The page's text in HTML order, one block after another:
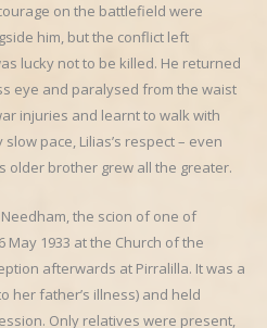
on the battlefield were
him, but the conflict left
lucky not to be killed. He returned
eye and paralysed from the waist
injuries and learnt to walk with
pace, Lilias’s respect – even
older brother grew all the greater.
the scion of one of
May 1933 at the Church of the
afterwards at Pirralilla. It was a
her father’s illness) and held
Only relatives were present,